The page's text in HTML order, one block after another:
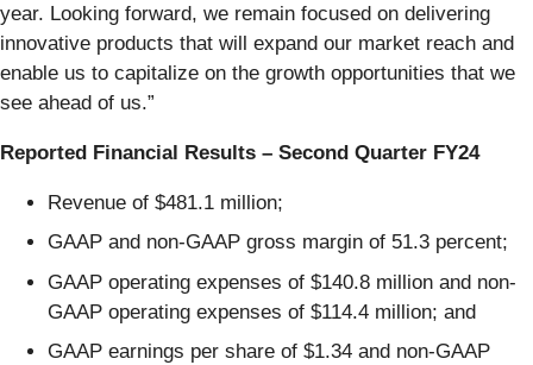
year. Looking forward, we remain focused on delivering
innovative products that will expand our market reach and
enable us to capitalize on the growth opportunities that we
see ahead of us.”
Reported Financial Results – Second Quarter FY24
Revenue of $481.1 million;
GAAP and non-GAAP gross margin of 51.3 percent;
GAAP operating expenses of $140.8 million and non-
GAAP operating expenses of $114.4 million; and
GAAP earnings per share of $1.34 and non-GAAP